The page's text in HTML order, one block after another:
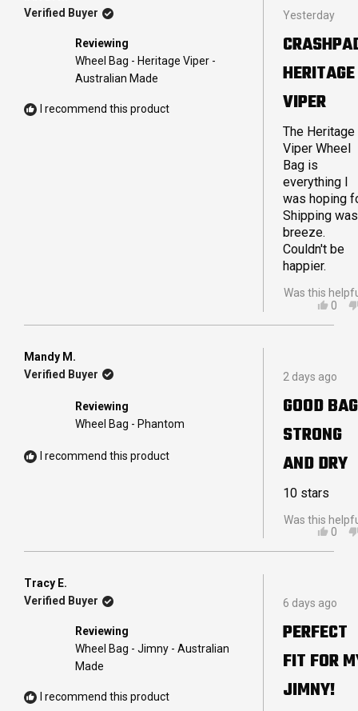
Verified Buyer
Reviewing
Wheel Bag - Heritage Viper -
Australian Made
I recommend this product
Rated
5
out
of
stars
Yesterday
HERITAGE
VIPER
The Heritage
Viper Wheel
Bag is
everything I
was hoping
Shipping
breeze.
Couldn't be
happier.
Was this
YES,
R.
0
Mandy M.
Verified Buyer
Reviewing
Wheel Bag - Phantom
I recommend this product
Rated
5
out
of
stars
2 days ago
GOOD BAG
STRONG
AND DRY
10 stars
Was this
YES,
WAS
0
Tracy E.
Verified Buyer
Reviewing
Wheel Bag - Jimny - Australian
Made
I recommend this product
Rated
5
out
of
stars
6 days ago
PERFECT
FIT FOR
JIMNY!